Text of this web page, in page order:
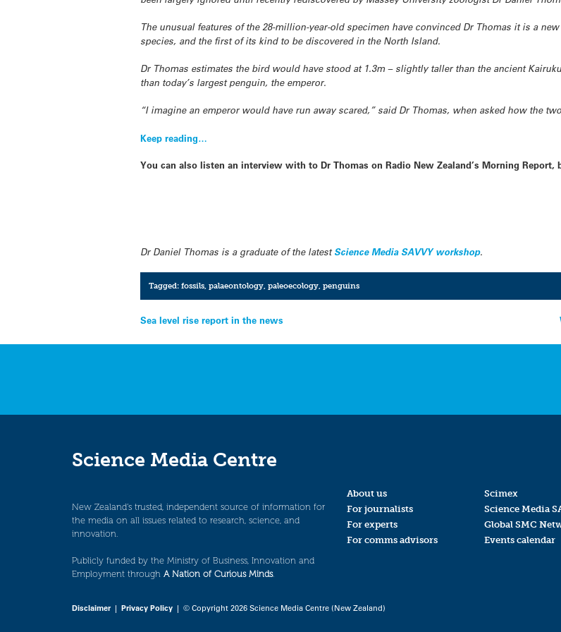
The unusual features of the 28-million-year-old specimen have convinced Dr Thomas it is a new
species, and the first of its kind to be discovered in the North Island.
Dr Thomas estimates the bird would have stood at 1.3m – slightly taller than the ancient
than today’s largest penguin, the emperor.
“I imagine an emperor would have run away scared,” said Dr Thomas, when asked how the
Keep reading…
You can also listen an interview with to Dr Thomas on Radio New Zealand’s Morning Report,
Dr Daniel Thomas is a graduate of the latestScience Media SAVVY workshop.
Tagged: fossils, palaeontology, paleoecology, penguins
Post
navigation
Sea level rise report in the news
Science Media Centre
New Zealand’s trusted, independent source of information for
the media on all issues related to research, science, and
innovation.
Publicly funded by the Ministry of Business, Innovation and
Employment through A Nation of Curious Minds.
About us
For journalists
For experts
For comms advisors
Scimex
Science Media
Global SMC
Events calendar
Disclaimer| Privacy Policy | © Copyright 2026 Science Media Centre (New Zealand)